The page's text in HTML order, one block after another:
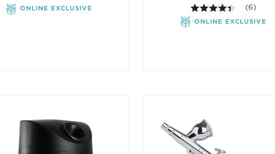
ONLINE EXCLUSIVE 4.3 out
(6)
ONLINE EXCLUSIVE